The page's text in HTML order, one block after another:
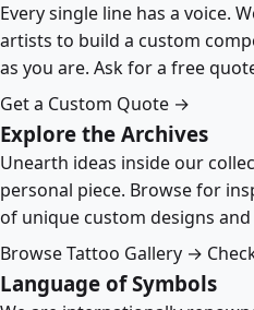
Every single line has a voice.
artists to build a custom
as you are. Ask for a free
Get a Custom Quote →
Explore the Archives
Unearth ideas inside our
personal piece. Browse for
of unique custom designs
Browse Tattoo Gallery →
Language of Symbols